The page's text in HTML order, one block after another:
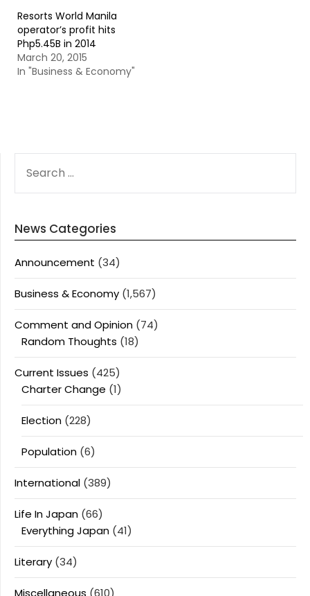
Resorts World Manila
operator’s profit hits
Php5.45B in 2014
March 20, 2015
In "Business & Economy"
FOR:
News Categories
Announcement (34)
Business & Economy (1,567)
Comment and Opinion (74)
Random Thoughts (18)
Current Issues (425)
Charter Change (1)
Election (228)
Population (6)
International (389)
Life In Japan (66)
Everything Japan (41)
Literary (34)
Miscellaneous (610)